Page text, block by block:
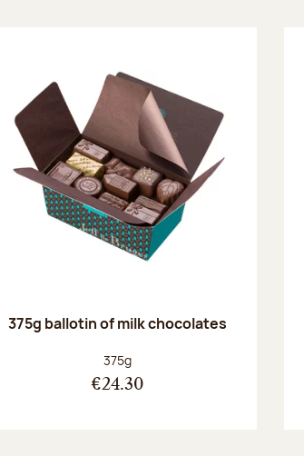
375g ballotin of milk chocolates
Net weight:
375g
€24.30